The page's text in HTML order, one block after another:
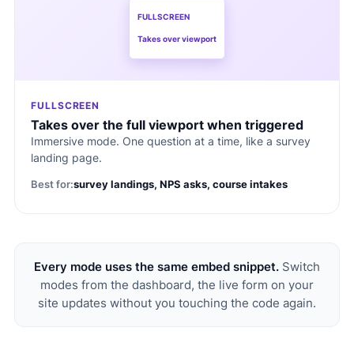
FULLSCREEN
Takes over viewport
FULLSCREEN
Takes over the full viewport when triggered
Immersive mode. One question at a time, like a survey
landing page.
Best for:survey landings, NPS asks, course intakes
Every mode uses the same embed snippet. Switch
modes from the dashboard, the live form on your
site updates without you touching the code again.